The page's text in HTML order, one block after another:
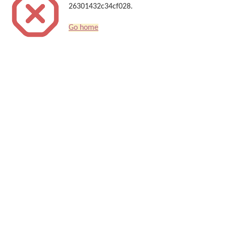
26301432c34cf028.
Go home